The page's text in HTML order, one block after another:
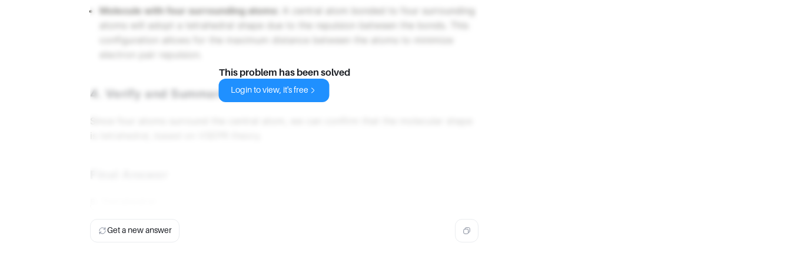
Molecule with four surrounding atoms:
A central atom bonded to four surrounding
atoms will adopt a tetrahedral shape due to the repulsion between the bonds. This
configuration allows for the maximum distance between the atoms to minimize
4. Verify and Summarize
Since four atoms surround the central atom, we can confirm that the molecular shape
This problem has been solved
Login to view, it's free
Get a new answer